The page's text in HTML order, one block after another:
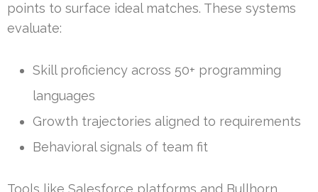
points to surface ideal matches. These systems
evaluate:
Skill proficiency across 50+ programming
languages
Growth trajectories aligned to requirements
Behavioral signals of team fit
Tools like Salesforce platforms and Bullhorn